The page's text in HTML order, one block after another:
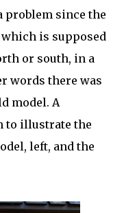
problem since the
is supposed
or south, in a
words there was
model. A
to illustrate the
left, and the